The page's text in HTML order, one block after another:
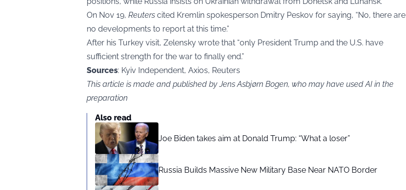
On Nov 19, Reuters cited Kremlin spokesperson Dmitry Peskov for saying, “No, there are
no developments to report at this time.”
After his Turkey visit, Zelensky wrote that “only President Trump and the U.S. have
sufficient strength for the war to finally end.”
Sources: Kyiv Independent, Axios, Reuters
This article is made and published by Jens Asbjørn Bogen, who may have used AI in the
preparation
Also read
Joe Biden takes aim at Donald Trump: “What a loser”
Russia Builds Massive New Military Base Near NATO Border